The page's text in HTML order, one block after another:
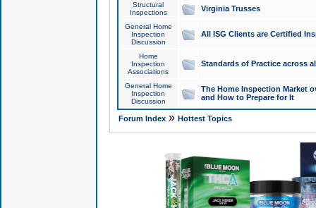
Structural
Inspections
Virginia Trusses
General Home
Inspection
Discussion
All ISG Clients are Certified
Home
Inspection
Associations
Standards of Practice across
General Home
Inspection
Discussion
The Home Inspection Market
and How to Prepare for It
Forum Index» Hottest Topics